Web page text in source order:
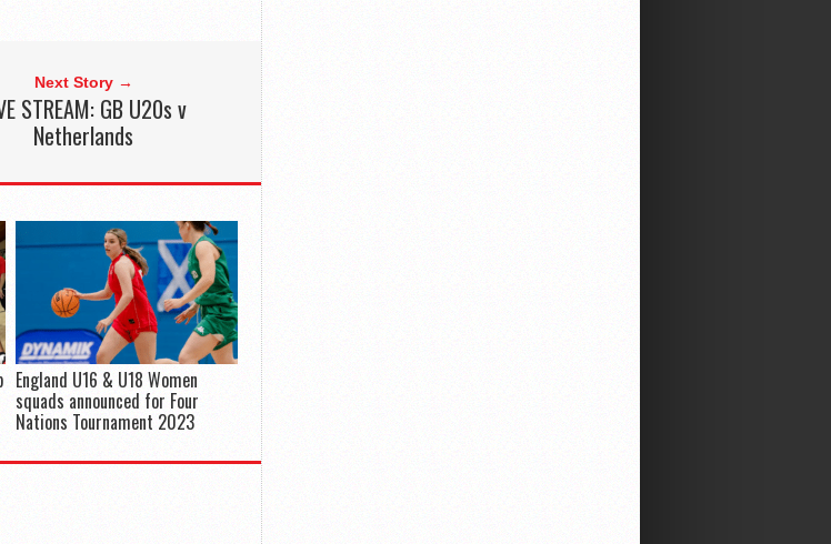
Next Story →
STREAM: GB U20s v
Netherlands
England U16 & U18 Women
squads announced for Four
Nations Tournament 2023